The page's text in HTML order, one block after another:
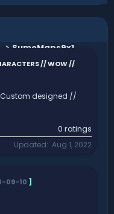
SumoMaps9x1
// WOW //
Custom designed //
0 ratings
Updated Aug 1, 2022
09-10 ]